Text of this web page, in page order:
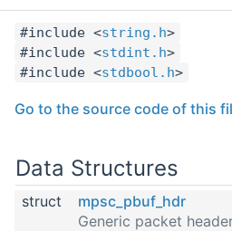
#include <string.h>
#include <stdint.h>
#include <stdbool.h>
Go to the source code of this
Data Structures
struct
mpsc_pbuf_hdr
Generic packet